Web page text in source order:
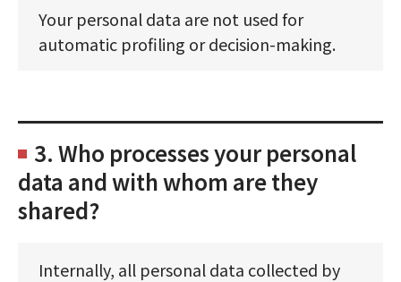
Your personal data are not used for
automatic profiling or decision-making.
3. Who processes your personal
data and with whom are they
shared?
Internally, all personal data collected by